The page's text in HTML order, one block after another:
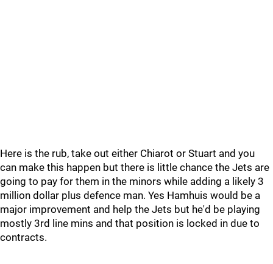
Here is the rub, take out either Chiarot or Stuart and you
can make this happen but there is little chance the Jets are
going to pay for them in the minors while adding a likely 3
million dollar plus defence man. Yes Hamhuis would be a
major improvement and help the Jets but he'd be playing
mostly 3rd line mins and that position is locked in due to
contracts.